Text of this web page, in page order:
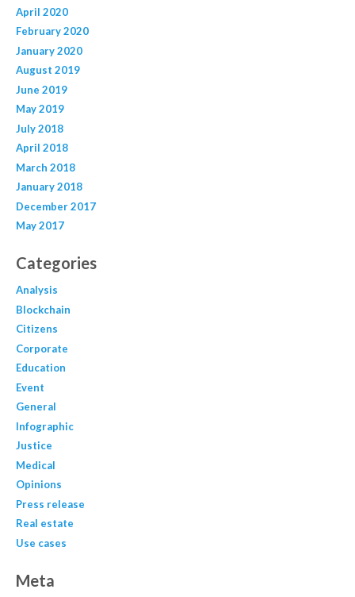
April 2020
February 2020
January 2020
August 2019
June 2019
May 2019
July 2018
April 2018
March 2018
January 2018
December 2017
May 2017
Categories
Analysis
Blockchain
Citizens
Corporate
Education
Event
General
Infographic
Justice
Medical
Opinions
Press release
Real estate
Use cases
Meta